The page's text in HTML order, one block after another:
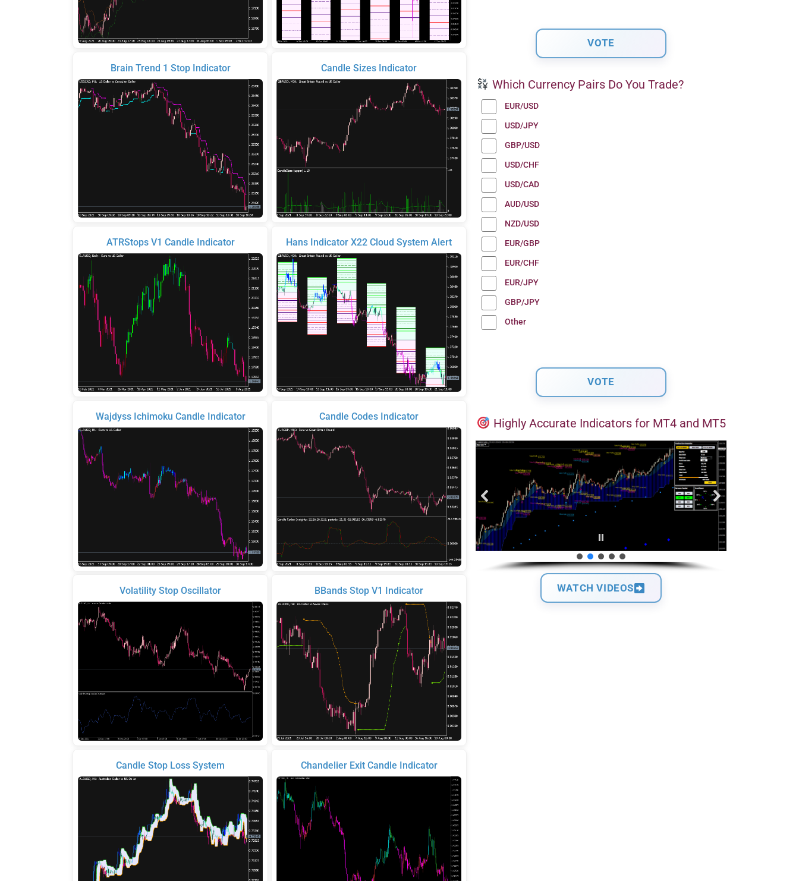
Brain Trend 1 Stop Indicator
ATRStops V1 Candle Indicator
Wajdyss Ichimoku Candle Indicator
Volatility Stop Oscillator
Candle Stop Loss System
Candle Sizes Indicator
Hans Indicator X22 Cloud System Alert
Candle Codes Indicator
BBands Stop V1 Indicator
Chandelier Exit Candle Indicator
Which Currency Pairs Do You Trade?
EUR/USD
USD/JPY
GBP/USD
USD/CHF
USD/CAD
AUD/USD
NZD/USD
EUR/GBP
EUR/CHF
EUR/JPY
GBP/JPY
Other
Highly Accurate Indicators for MT4 and MT5
WATCH VIDEOS